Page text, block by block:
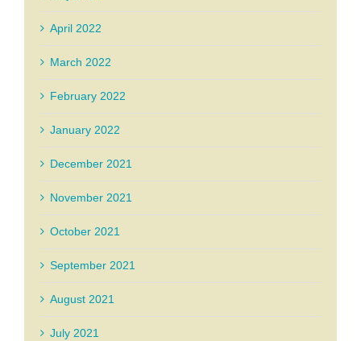
April 2022
March 2022
February 2022
January 2022
December 2021
November 2021
October 2021
September 2021
August 2021
July 2021